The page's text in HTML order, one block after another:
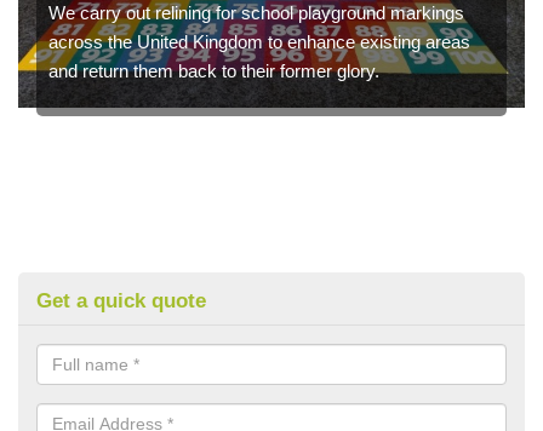
We carry out relining for school playground markings
across the United Kingdom to enhance existing areas
and return them back to their former glory.
Get a quick quote